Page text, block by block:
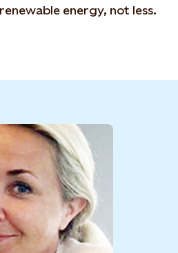
energy, not less.